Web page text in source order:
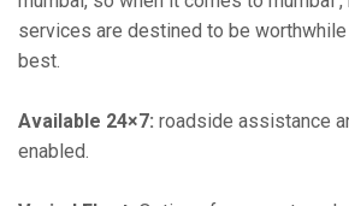
services are destined to be
best.
Available 24×7: roadside assistance
enabled.